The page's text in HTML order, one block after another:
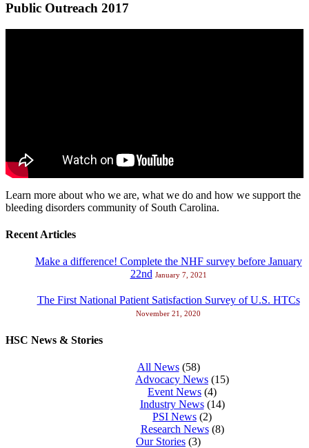
Public Outreach 2017
Learn more about who we are, what we do and how we support the
bleeding disorders community of South Carolina.
Recent Articles
Make a difference! Complete the NHF survey before January
22nd January 7, 2021
The First National Patient Satisfaction Survey of U.S. HTCs
November 21, 2020
HSC News & Stories
All News(58)
Advocacy News (15)
Event News (4)
Industry News(14)
PSI News (2)
Research News(8)
Our Stories (3)